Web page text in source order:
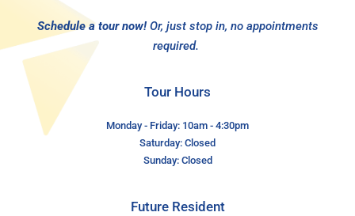
Schedule a tour now! Or, just stop in, no appointments
required.
Tour Hours
Monday - Friday: 10am - 4:30pm
Saturday: Closed
Sunday: Closed
Future Resident